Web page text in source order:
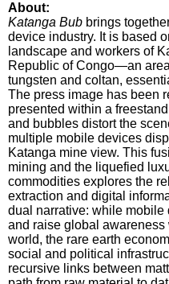
About:
Katanga Bub brings
device industry. It is based
landscape and workers of
Republic of Congo—an
tungsten and coltan,
The press image has been
presented within a
and bubbles distort the
multiple mobile devices
Katanga mine view. This
mining and the liquefied
commodities explores the
extraction and digital
dual narrative: while
and raise global awareness
world, the rare earth
social and political
recursive links between